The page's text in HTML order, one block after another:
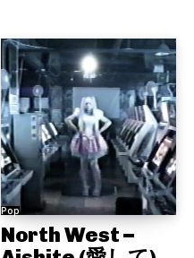
Pop
North West –